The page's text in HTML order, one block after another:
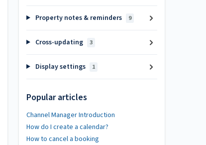
Property notes & reminders 9
Cross-updating 3
Display settings 1
Popular articles
Channel Manager Introduction
How do I create a calendar?
How to cancel a booking